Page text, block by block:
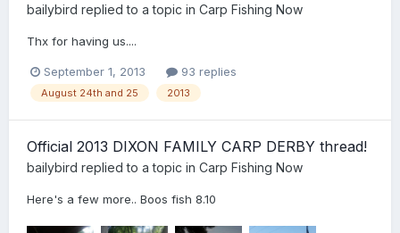
bailybird replied to a topic in Carp Fishing Now
Thx for having us....
September 1, 2013 93 replies
August 24th and 25 2013
Official 2013 DIXON FAMILY CARP DERBY thread!
bailybird replied to a topic in Carp Fishing Now
Here's a few more.. Boos fish 8.10